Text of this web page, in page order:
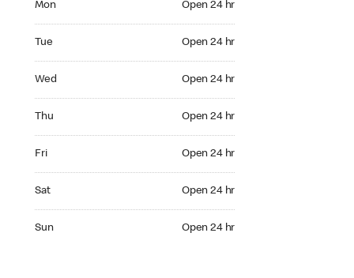
Mon Open 24 hr
Tue Open 24 hr
Wed Open 24 hr
Thu Open 24 hr
Fri Open 24 hr
Sat Open 24 hr
Sun Open 24 hr